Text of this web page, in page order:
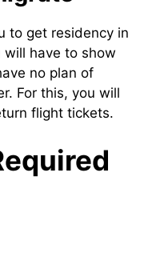
to get residency in
will have to show
no plan of
For this, you will
flight tickets.